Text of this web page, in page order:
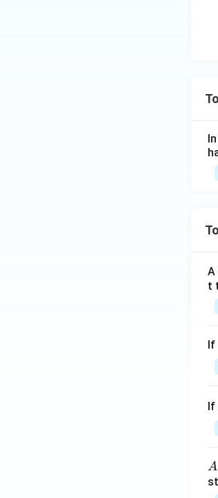
A
t
If
If
A
A